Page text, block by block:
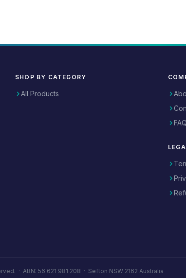
SHOP BY CATEGORY
All Products
· ABN: 56 621 981 208 · Sefton NSW 2162 Australia